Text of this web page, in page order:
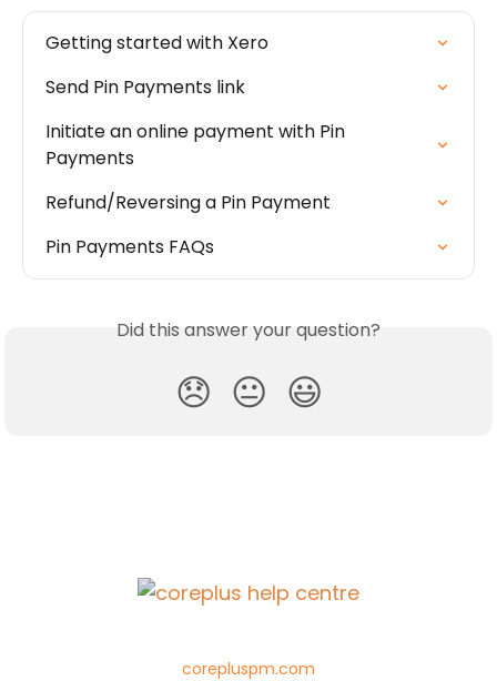
Getting started with Xero
Send Pin Payments link
Initiate an online payment with Pin
Payments
Refund/Reversing a Pin Payment
Pin Payments FAQs
Did this answer your question?
😞 😐 😃
corepluspm.com